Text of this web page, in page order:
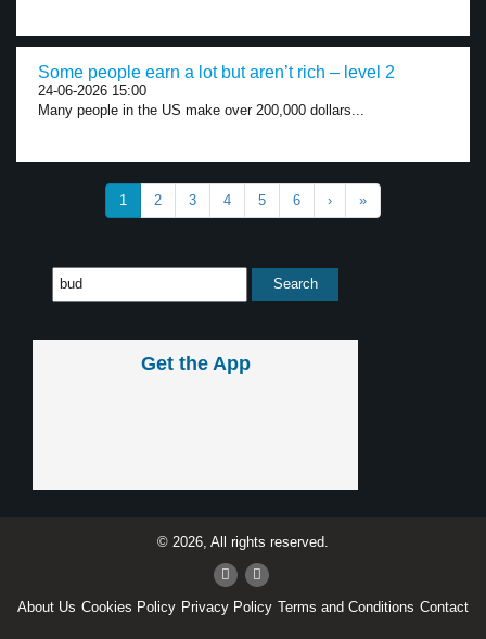
Some people earn a lot but aren’t rich – level 2
24-06-2026 15:00
Many people in the US make over 200,000 dollars...
1 2 3 4 5 6 › »
Get the App
© 2026, All rights reserved.
About Us Cookies Policy Privacy Policy Terms and Conditions Contact